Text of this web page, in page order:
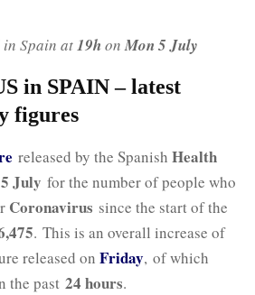
in Spain at19hon Mon 5 July
in SPAIN – latest
figures
released by the Spanish Health
July for the number of people who
Coronavirus since the start of the
. This is an overall increase of
released on Friday, of which
the past 24 hours.